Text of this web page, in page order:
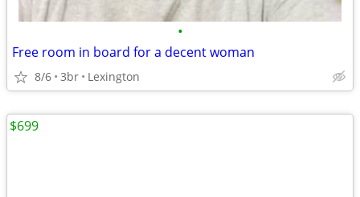
•
Free room in board for a decent woman
8/6 3br Lexington
$699